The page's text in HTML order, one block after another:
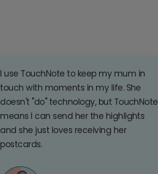
I use TouchNote to keep my mum in
touch with moments in my life. She
doesn't "do" technology, but TouchNote
means I can send her the highlights
and she just loves receiving her
postcards.